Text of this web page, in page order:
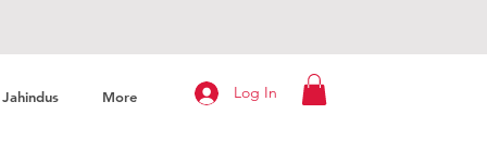
Jahindus More Log In